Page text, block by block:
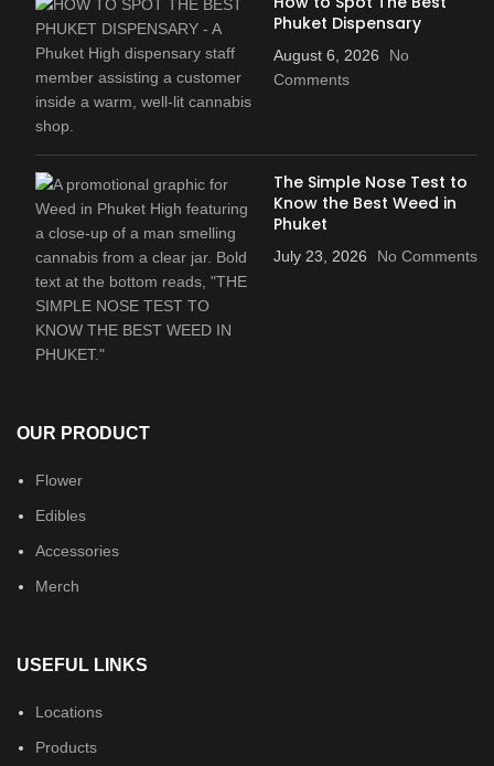
Phuket Dispensary
August 6, 2026
No
Comments
The Simple Nose Test to
Know the Best Weed in
Phuket
July 23, 2026 No Comments
OUR PRODUCT
Flower
Edibles
Accessories
Merch
USEFUL LINKS
Locations
Products